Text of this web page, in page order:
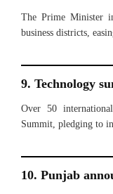
The Prime Minister
business districts,
9. Technology
Over 50
Summit, pledging to
10. Punjab